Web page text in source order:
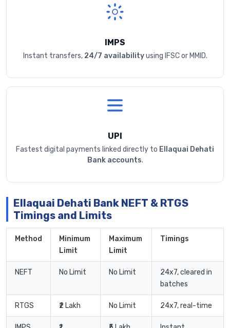
IMPS
Instant transfers, 24/7 availabilityusing IFSC or MMID.
UPI
Fastest digital payments linked directly to Ellaquai Dehati
Bank accounts.
Ellaquai Dehati Bank NEFT & RTGS
Timings and Limits
Method
Minimum
Limit
Maximum
Limit
Timings
NEFT No Limit No Limit
24x7, cleared in
batches
RTGS ₹2 Lakh No Limit 24x7, real-time